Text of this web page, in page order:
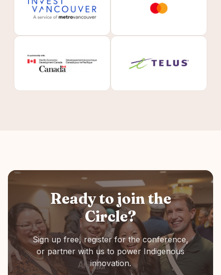
Ready to join the
Circle?
Sign up free, register for the conference,
or partner with us to power Indigenous
innovation.